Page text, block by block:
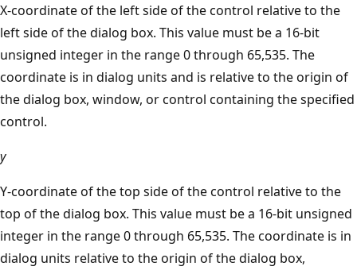
X-coordinate of the left side of the control relative to the
left side of the dialog box. This value must be a 16-bit
unsigned integer in the range 0 through 65,535. The
coordinate is in dialog units and is relative to the origin of
the dialog box, window, or control containing the specified
control.
y
Y-coordinate of the top side of the control relative to the
top of the dialog box. This value must be a 16-bit unsigned
integer in the range 0 through 65,535. The coordinate is in
dialog units relative to the origin of the dialog box,